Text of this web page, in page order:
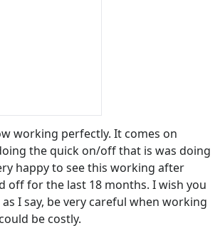
working perfectly. It comes on
the quick on/off that is was doing
happy to see this working after
off for the last 18 months. I wish you
I say, be very careful when working
be costly.